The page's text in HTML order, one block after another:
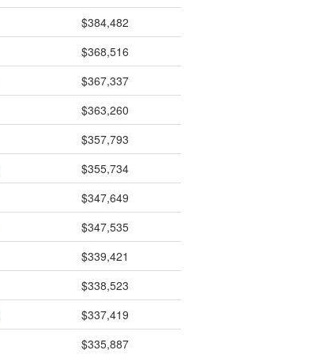
$384,482
$368,516
$367,337
$363,260
$357,793
$355,734
$347,649
$347,535
$339,421
$338,523
$337,419
$335,887